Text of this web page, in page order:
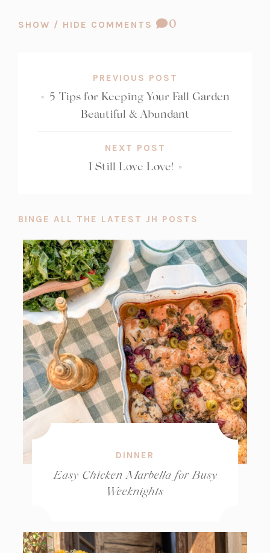
a
a
SHOW / HIDE COMMENTS
COMMENT
0
PREVIOUS POST
« 5 Tips for Keeping Your Fall Garden
Beautiful & Abundant
NEXT POST
I Still Love Love! »
BINGE ALL THE LATEST JH POSTS
DINNER
Easy Chicken Marbella for Busy
Weeknights